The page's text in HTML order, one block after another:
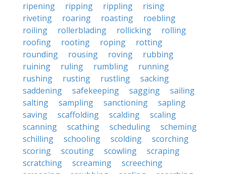
ripening
ripping rippling
rising
riveting
roaring roasting
roebling
roiling
rollerblading rollicking
rolling
roofing
rooting roping
rotting
rounding
rousing roving
rubbing
ruining
ruling rumbling
running
rushing
rusting rustling
sacking
saddening
safekeeping sagging
sailing
salting
sampling sanctioning
sapling
saving
scaffolding scalding
scaling
scanning
scathing scheduling
scheming
schilling
schooling scolding
scorching
scoring
scouting scowling
scraping
scratching
screaming
screeching